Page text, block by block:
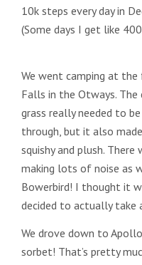
10k steps every day in
(Some days I get like
We went camping at the
Falls in the Otways.
grass really needed to
through, but it also
squishy and plush.
making lots of noise as
Bowerbird! I thought it
decided to actually take
We drove down to
sorbet! That’s pretty